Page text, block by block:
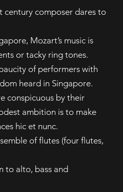
century composer dares to
Mozart’s music is
or tacky ring tones.
of performers with
heard in Singapore.
conspicuous by their
ambition is to make
hic et nunc.
of flutes (four flutes,
to alto, bass and